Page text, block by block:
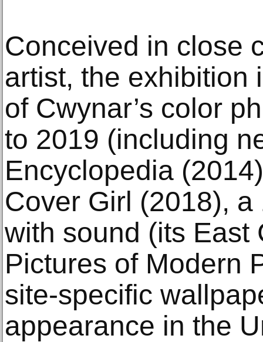
Conceived in close
artist, the exhibition
of Cwynar’s color
to 2019 (including
Encyclopedia
Cover Girl (2018),
with sound (its East
Pictures of Modern
site-specific
appearance in the